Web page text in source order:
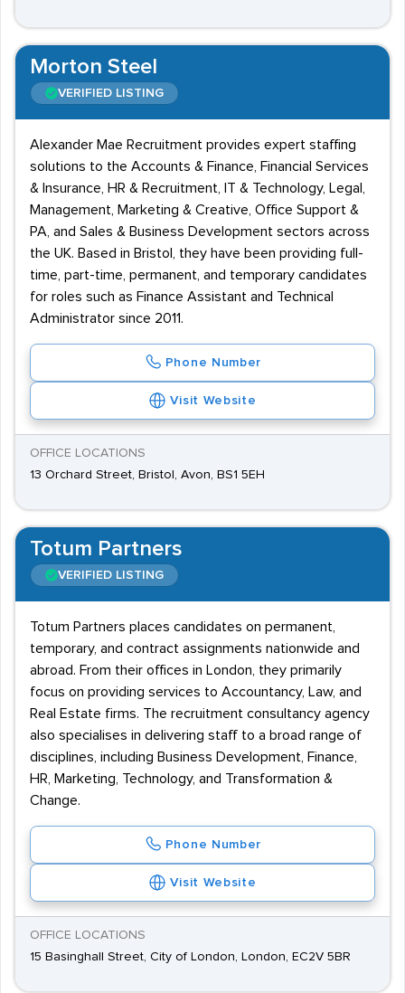
Morton Steel
VERIFIED LISTING
Alexander Mae Recruitment provides expert staffing
solutions to the Accounts & Finance, Financial Services
& Insurance, HR & Recruitment, IT & Technology, Legal,
Management, Marketing & Creative, Office Support &
PA, and Sales & Business Development sectors across
the UK. Based in Bristol, they have been providing full-
time, part-time, permanent, and temporary candidates
for roles such as Finance Assistant and Technical
Administrator since 2011.
Phone Number
Visit Website
OFFICE LOCATIONS
13 Orchard Street, Bristol, Avon, BS1 5EH
Totum Partners
VERIFIED LISTING
Totum Partners places candidates on permanent,
temporary, and contract assignments nationwide and
abroad. From their offices in London, they primarily
focus on providing services to Accountancy, Law, and
Real Estate firms. The recruitment consultancy agency
also specialises in delivering staff to a broad range of
disciplines, including Business Development, Finance,
HR, Marketing, Technology, and Transformation &
Change.
Phone Number
Visit Website
OFFICE LOCATIONS
15 Basinghall Street, City of London, London, EC2V 5BR